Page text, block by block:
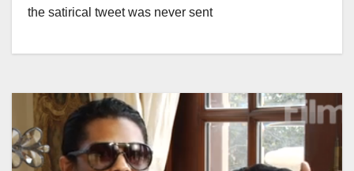
the satirical tweet was never sent